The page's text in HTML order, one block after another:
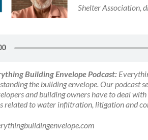
Shelter Association,
Building Envelope Podcast:
the building envelope. Our podcast
and building owners have to deal
related to water infiltration, litigation and